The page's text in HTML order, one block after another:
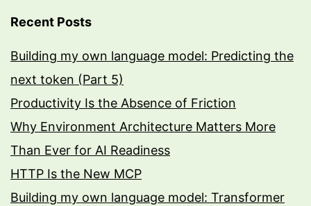
Recent Posts
Building my own language model: Predicting the
next token (Part 5)
Productivity Is the Absence of Friction
Why Environment Architecture Matters More
Than Ever for AI Readiness
HTTP Is the New MCP
Building my own language model: Transformer